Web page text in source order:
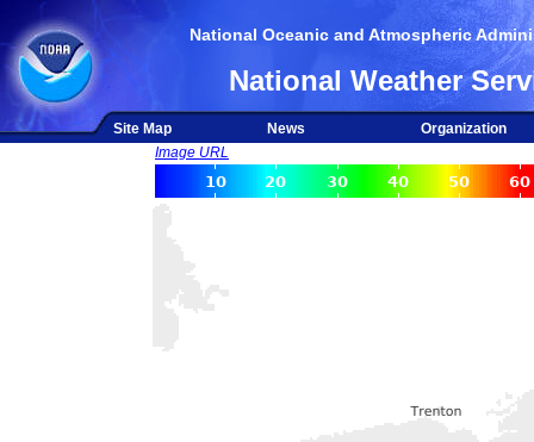
National Oceanic and Atmospheric
National Weather
Site Map News
Organization
Image URL